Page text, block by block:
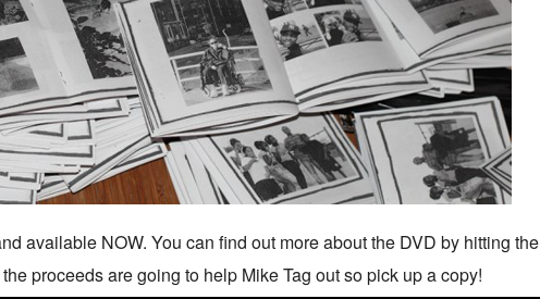
available NOW. You can find out more about the DVD by hitting the
proceeds are going to help Mike Tag out so pick up a copy!